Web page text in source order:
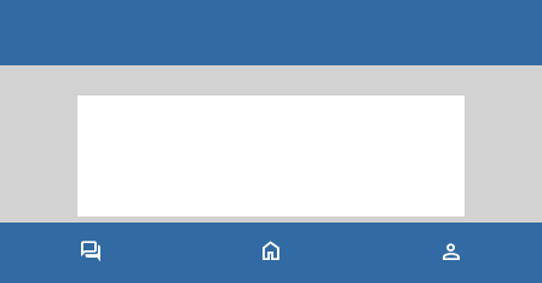
forum home person